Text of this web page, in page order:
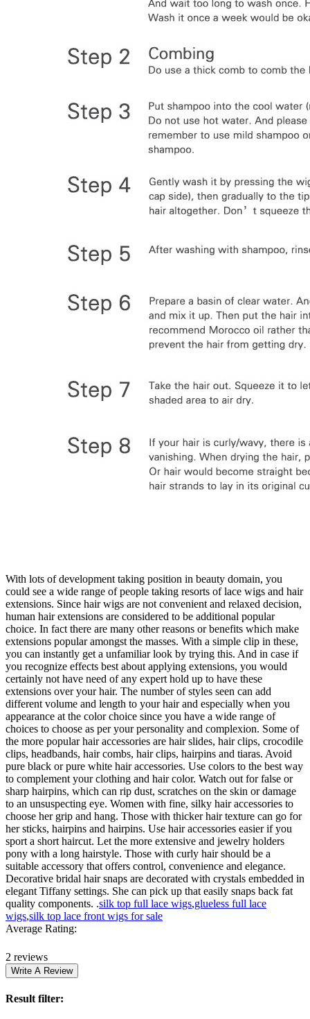
With lots of development taking position in beauty domain, you
could see a wide range of people taking resorts of lace wigs and hair
extensions. Since hair wigs are not convenient and relaxed decision,
human hair extensions are considered to be additional popular
choice. In fact there are many other reasons or benefits which make
extensions popular amongst the masses. With a simple clip in these,
you can instantly get a unfamiliar look by trying this. And in case if
you recognize effects best about applying extensions, you would
certainly not have need of any expert hold up to have these
extensions over your hair. The number of styles seen can add
different volume and length to your hair and especially when you
appearance at the color choice since you have a wide range of
choices to choose as per your personality and complexion. Some of
the more popular hair accessories are hair slides, hair clips, crocodile
clips, headbands, hair combs, hair clips, hairpins and tiaras. Avoid
pure black or pure white hair accessories. Use colors to the best way
to complement your clothing and hair color. Watch out for false or
sharp hairpins, which can rip dust, scratches on the skin or damage
to an unsuspecting eye. Women with fine, silky hair accessories to
choose her grip and hang. Those with thicker hair texture can go for
her sticks, hairpins and hairpins. Use hair accessories easier if you
sport a short haircut. Let the more extensive and jewelry holders
pony with a long hairstyle. Those with curly hair should be a
suitable accessory that offers control, convenience and elegance.
Decorative bridal hair snaps are decorated with crystals embedded in
elegant Tiffany settings. She can pick up that easily snaps back fat
quality components. .silk top full lace wigs,glueless full lace
wigs,silk top lace front wigs for sale
Average Rating:
2 reviews
Result filter: